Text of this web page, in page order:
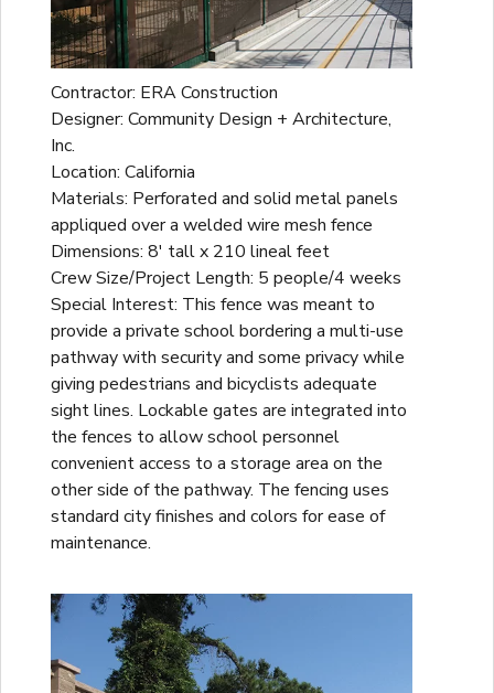
Contractor: ERA Construction
Designer: Community Design + Architecture,
Inc.
Location: California
Materials: Perforated and solid metal panels
appliqued over a welded wire mesh fence
Dimensions: 8' tall x 210 lineal feet
Crew Size/Project Length: 5 people/4 weeks
Special Interest: This fence was meant to
provide a private school bordering a multi-use
pathway with security and some privacy while
giving pedestrians and bicyclists adequate
sight lines. Lockable gates are integrated into
the fences to allow school personnel
convenient access to a storage area on the
other side of the pathway. The fencing uses
standard city finishes and colors for ease of
maintenance.